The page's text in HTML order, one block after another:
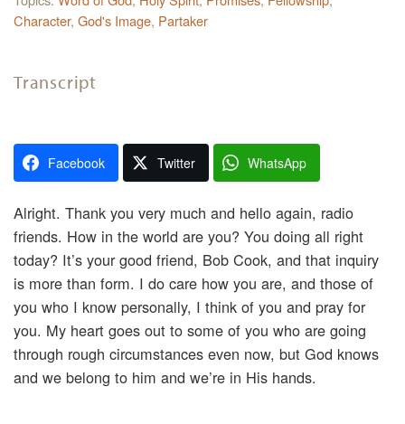
Character, God's Image, Partaker
Transcript
Facebook Twitter WhatsApp
Alright. Thank you very much and hello again, radio
friends. How in the world are you? You doing all right
today? It’s your good friend, Bob Cook, and that inquiry
is more than form. I do care how you are, and those of
you who I know personally, I think of you and pray for
you. My heart goes out to some of you who are going
through rough circumstances even now, but God knows
and we belong to him and we’re in His hands.